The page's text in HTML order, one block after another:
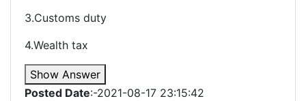
3.Customs duty
4.Wealth tax
Show Answer
Posted Date:-2021-08-17 23:15:42